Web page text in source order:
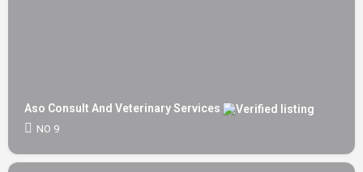
Aso Consult And Veterinary Services
NO 9